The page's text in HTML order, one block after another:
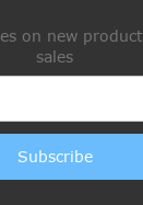
on new
sales